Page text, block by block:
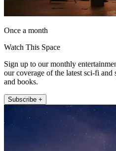
Once a month
Watch This Space
Sign up to our monthly
our coverage of the latest sci-fi and
and books.
Subscribe +